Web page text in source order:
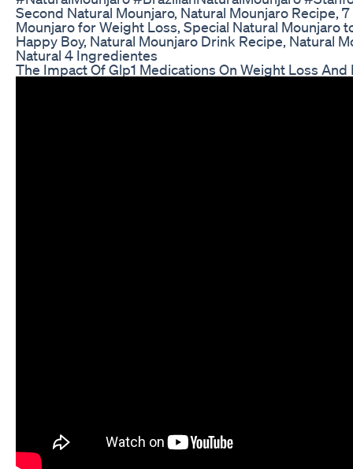
Second Natural Mounjaro, Natural Mounjaro Recipe,
Mounjaro for Weight Loss, Special Natural Mounjaro
Happy Boy, Natural Mounjaro Drink Recipe, Natural
Natural 4 Ingredientes
The Impact Of Glp1 Medications On Weight Loss And